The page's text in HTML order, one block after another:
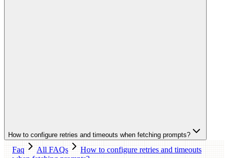
How to configure retries and timeouts when fetching prompts?
Faq All FAQs
How to configure retries and timeouts